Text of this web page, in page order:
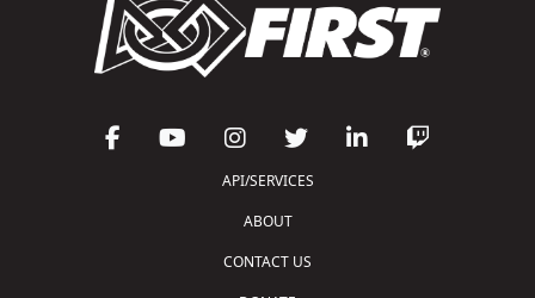
API/SERVICES
ABOUT
CONTACT US